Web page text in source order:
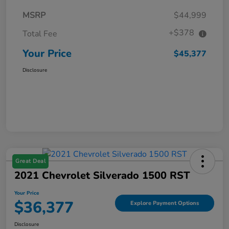
MSRP
$44,999
Total Fee
+$378
Your Price $45,377
Disclosure
Great Deal
2021 Chevrolet Silverado 1500 RST
Your Price
$36,377 Explore Payment Options
Disclosure